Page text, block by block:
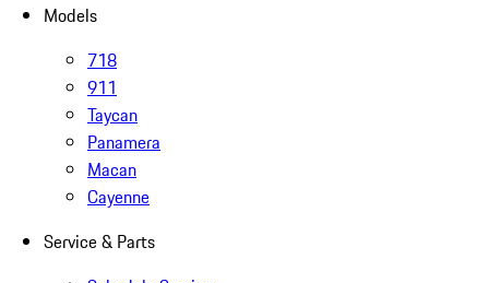
Models
718
911
Taycan
Panamera
Macan
Cayenne
Service & Parts